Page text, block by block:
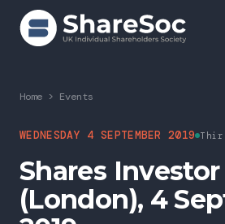
Search ShareSoc
About
Representation
Education
Home > Events
WEDNESDAY 4 SEPTEMBER 2019
Shares
(London), 4